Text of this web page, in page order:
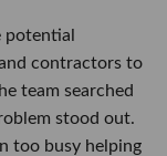
potential
contractors to
team searched
stood out.
too busy helping